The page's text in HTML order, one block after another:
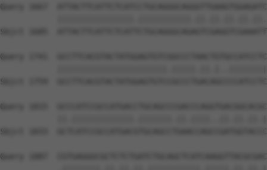
Query 1667
Sbjct 1685
Query 1741
Sbjct 1759
Query 1815
Sbjct 1833
Query 1887